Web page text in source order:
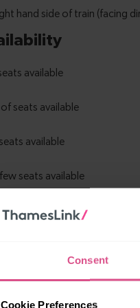
Consent
Cookie Preferences